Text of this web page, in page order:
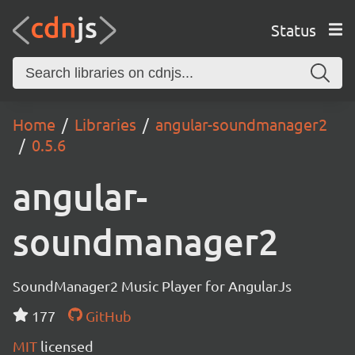
Status
Home Libraries
angular-soundmanager2
0.5.6
angular-
soundmanager2
SoundManager2 Music Player for AngularJs
177
GitHub
MIT licensed